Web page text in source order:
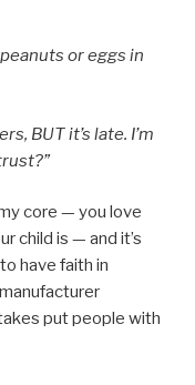
or eggs in
BUT it’s late. I’m
core — you love
child is — and it’s
have faith in
put people with